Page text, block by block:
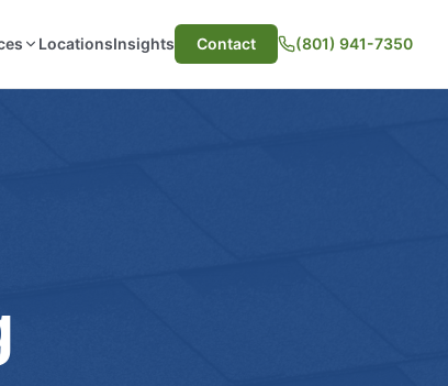
LocationsInsights Contact (801) 941-7350